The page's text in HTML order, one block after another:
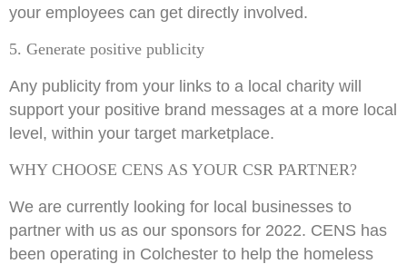
your employees can get directly involved.
5. Generate positive publicity
Any publicity from your links to a local charity will
support your positive brand messages at a more local
level, within your target marketplace.
WHY CHOOSE CENS AS YOUR CSR PARTNER?
We are currently looking for local businesses to
partner with us as our sponsors for 2022. CENS has
been operating in Colchester to help the homeless